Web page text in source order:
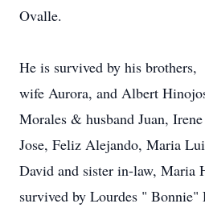
Ovalle.
He is survived by his
wife Aurora, and Albert
Morales & husband Juan,
Jose, Feliz Alejando, Maria
David and sister in-law, Maria
survived by Lourdes " Bonnie"